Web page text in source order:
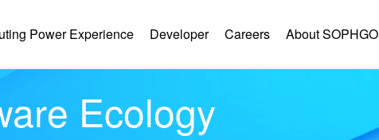
Power Experience Developer Careers About SOPHGO
Ecology